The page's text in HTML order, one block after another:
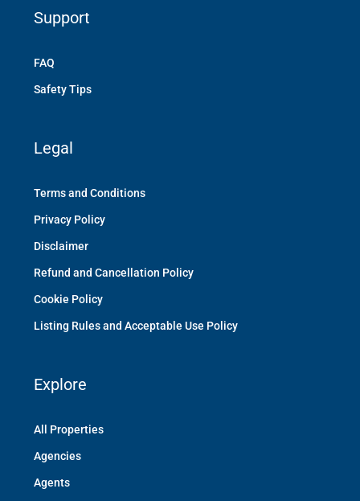
Support
FAQ
Safety Tips
Legal
Terms and Conditions
Privacy Policy
Disclaimer
Refund and Cancellation Policy
Cookie Policy
Listing Rules and Acceptable Use Policy
Explore
All Properties
Agencies
Agents